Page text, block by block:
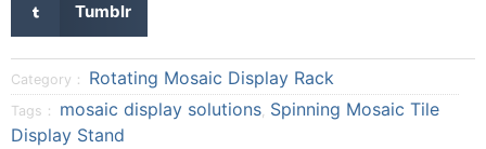
r
e
o
n
f
a
o
n
t
o
n
p
h
e
o
n
Tumblr
Category： Rotating Mosaic Display Rack
Tags： mosaic display solutions Spinning Mosaic Tile
Display Stand